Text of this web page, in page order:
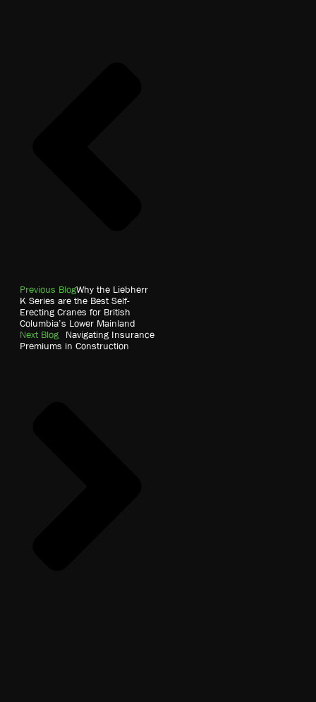
Previous BlogWhy the Liebherr
K Series are the Best Self-
Erecting Cranes for British
Columbia’s Lower Mainland
Next Blog
Navigating Insurance
Premiums in Construction